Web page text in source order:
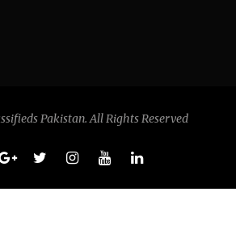
Pakistan. All Rights Reserved